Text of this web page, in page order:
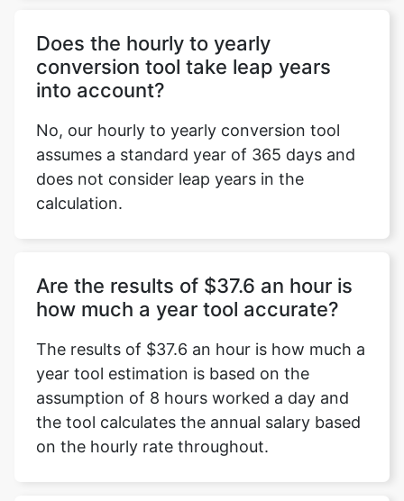
Does the hourly to yearly
conversion tool take leap years
into account?
No, our hourly to yearly conversion tool
assumes a standard year of 365 days and
does not consider leap years in the
calculation.
Are the results of $37.6 an hour is
how much a year tool accurate?
The results of $37.6 an hour is how much a
year tool estimation is based on the
assumption of 8 hours worked a day and
the tool calculates the annual salary based
on the hourly rate throughout.